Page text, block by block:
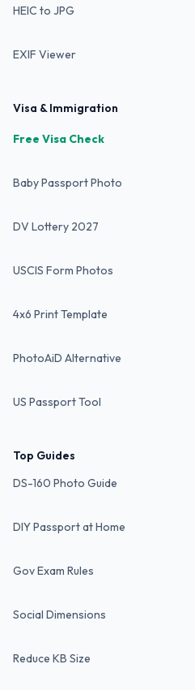
HEIC to JPG
EXIF Viewer
Visa & Immigration
Free Visa Check
Baby Passport Photo
DV Lottery 2027
USCIS Form Photos
4x6 Print Template
PhotoAiD Alternative
US Passport Tool
Top Guides
DS-160 Photo Guide
DIY Passport at Home
Gov Exam Rules
Social Dimensions
Reduce KB Size